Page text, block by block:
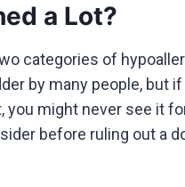
a Lot?
categories of
by many people, but
you might never see it
before ruling out a